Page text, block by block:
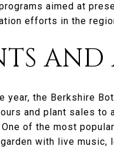
aimed at
efforts in the
year, the Berkshire
and plant sales
One of the most
with live